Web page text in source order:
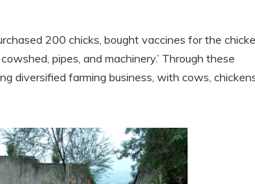
200 chicks, bought vaccines for the
pipes, and machinery.’ Through these
diversified farming business, with cows,